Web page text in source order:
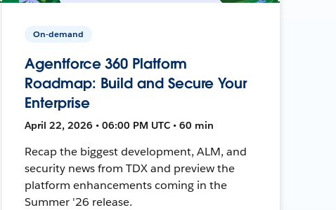
On-demand
Agentforce 360 Platform
Roadmap: Build and Secure Your
Enterprise
April 22, 2026 • 06:00 PM UTC • 60 min
Recap the biggest development, ALM, and
security news from TDX and preview the
platform enhancements coming in the
Summer '26 release.